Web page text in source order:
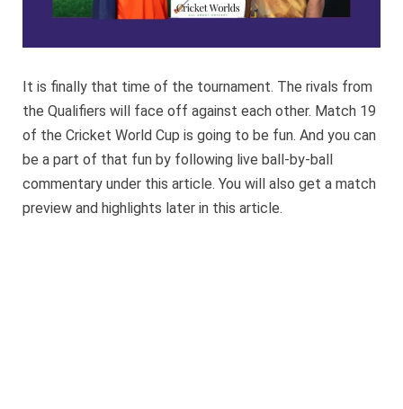
It is finally that time of the tournament. The rivals from
the Qualifiers will face off against each other. Match 19
of the Cricket World Cup is going to be fun. And you can
be a part of that fun by following live ball-by-ball
commentary under this article. You will also get a match
preview and highlights later in this article.